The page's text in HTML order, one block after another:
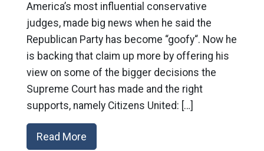
America’s most influential conservative
judges, made big news when he said the
Republican Party has become “goofy“. Now he
is backing that claim up more by offering his
view on some of the bigger decisions the
Supreme Court has made and the right
supports, namely Citizens United: […]
Read More